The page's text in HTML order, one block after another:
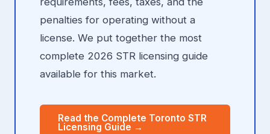
penalties for operating without a
license. We put together the most
complete 2026 STR licensing guide
available for this market.
Read the Complete Toronto STR
Licensing Guide →